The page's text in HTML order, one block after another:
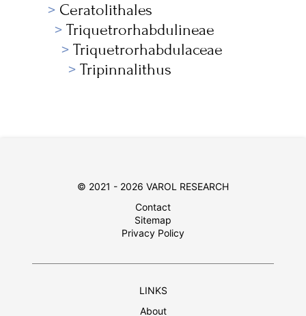
Ceratolithales
Triquetrorhabdulineae
Triquetrorhabdulaceae
Tripinnalithus
© 2021 - 2026 VAROL RESEARCH
Contact
Sitemap
Privacy Policy
LINKS
About